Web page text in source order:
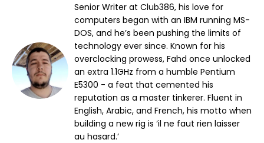
Senior Writer at Club386, his love for
computers began with an IBM running MS-
DOS, and he’s been pushing the limits of
technology ever since. Known for his
overclocking prowess, Fahd once unlocked
an extra 1.1GHz from a humble Pentium
E5300 - a feat that cemented his
reputation as a master tinkerer. Fluent in
English, Arabic, and French, his motto when
building a new rig is ‘il ne faut rien laisser
au hasard.’